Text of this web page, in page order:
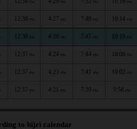
PM PM PM PM
12:38 PM 4:27 PM 7:49 PM 10:14 PM
12:38 PM 4:26 PM 7:47 PM 10:10 PM
12:37 PM 4:24 PM 7:44 PM 10:06 PM
12:37 PM 4:23 PM 7:41 PM 10:02 PM
12:37 PM 4:21 PM 7:39 PM 9:58 PM
to hijri calendar